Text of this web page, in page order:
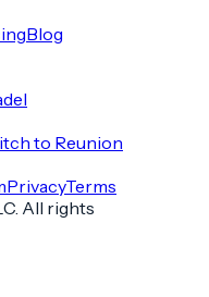
Blog
to Reunion
PrivacyTerms
All rights